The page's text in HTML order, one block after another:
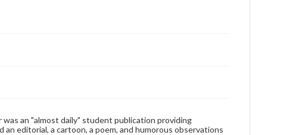
archivist
an "almost daily" student publication providing
editorial, a cartoon, a poem, and humorous observations